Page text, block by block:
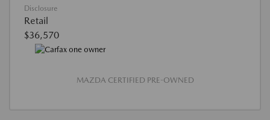
Disclosure
Retail
$36,570
MAZDA CERTIFIED PRE-OWNED